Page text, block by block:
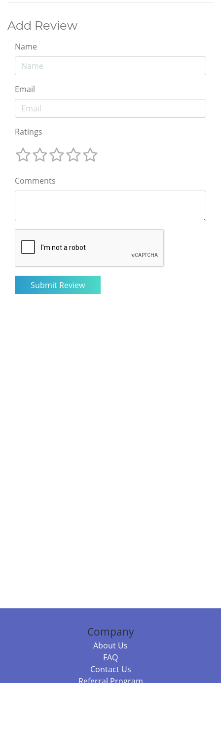
Add Review
Name
Email
Ratings
Comments
Company
About Us
FAQ
Contact Us
Referral Program